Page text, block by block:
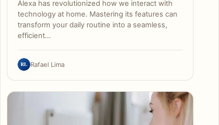
Alexa has revolutionized how we interact with
technology at home. Mastering its features can
transform your daily routine into a seamless,
efficient…
RL Rafael Lima